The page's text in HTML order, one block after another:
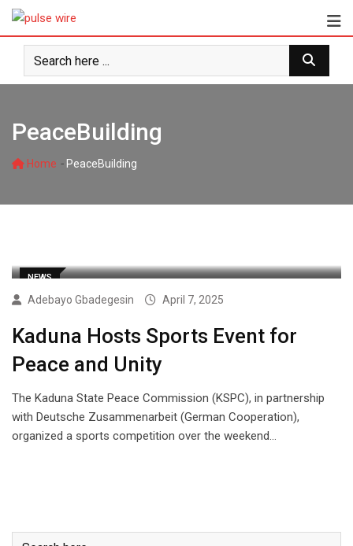
Skip
content
PeaceBuilding
Home - PeaceBuilding
NEWS
Adebayo Gbadegesin April 7, 2025
Kaduna Hosts Sports Event for
Peace and Unity
The Kaduna State Peace Commission (KSPC), in partnership
with Deutsche Zusammenarbeit (German Cooperation),
organized a sports competition over the weekend…